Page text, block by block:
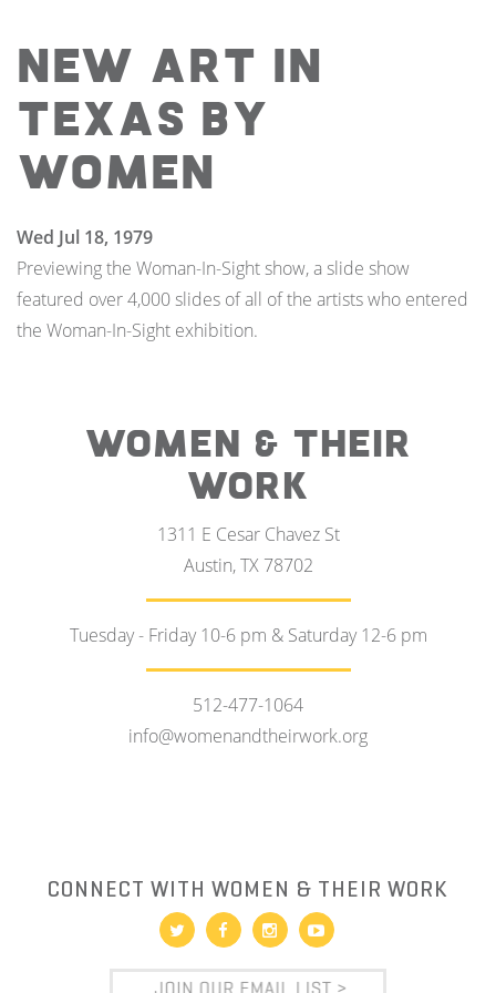
New Art in
Texas By
Women
Wed Jul 18, 1979
Previewing the Woman-In-Sight show, a slide show
featured over 4,000 slides of all of the artists who entered
the Woman-In-Sight exhibition.
WOMEN & THEIR
WORK
1311 E Cesar Chavez St
Austin, TX 78702
Tuesday - Friday 10-6 pm & Saturday 12-6 pm
512-477-1064
info@womenandtheirwork.org
CONNECT WITH WOMEN & THEIR WORK